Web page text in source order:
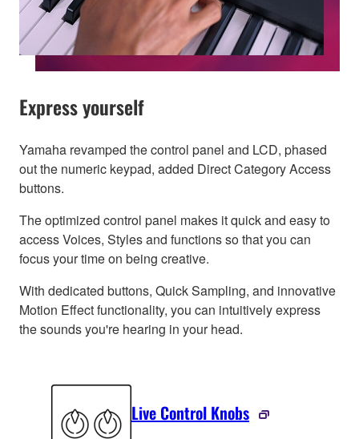
Express yourself
Yamaha revamped the control panel and LCD, phased
out the numeric keypad, added Direct Category Access
buttons.
The optimized control panel makes it quick and easy to
access Voices, Styles and functions so that you can
focus your time on being creative.
With dedicated buttons, Quick Sampling, and innovative
Motion Effect functionality, you can intuitively express
the sounds you're hearing in your head.
Live Control Knobs